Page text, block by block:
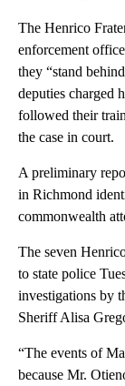
The Henrico
enforcement
they “stand
deputies charged
followed their
the case in court.
A preliminary
in Richmond
commonwealth
The seven
to state police
investigations by
Sheriff Alisa
“The events of
because Mr.